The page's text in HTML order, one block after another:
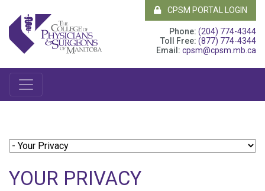
CPSM PORTAL LOGIN
Phone: (204) 774-4344
Toll Free: (877) 774-4344
Email: cpsm@cpsm.mb.ca
YOUR PRIVACY